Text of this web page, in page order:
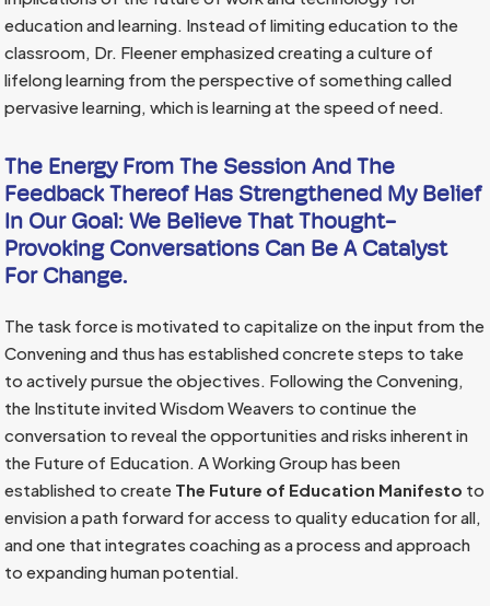
education and learning. Instead of limiting education to the
classroom, Dr. Fleener emphasized creating a culture of
lifelong learning from the perspective of something called
pervasive learning, which is learning at the speed of need.
The Energy From The Session And The
Feedback Thereof Has Strengthened My Belief
In Our Goal: We Believe That Thought-
Provoking Conversations Can Be A Catalyst
For Change.
The task force is motivated to capitalize on the input from the
Convening and thus has established concrete steps to take
to actively pursue the objectives. Following the Convening,
the Institute invited Wisdom Weavers to continue the
conversation to reveal the opportunities and risks inherent in
the Future of Education. A Working Group has been
established to create The Future of Education Manifesto to
envision a path forward for access to quality education for all,
and one that integrates coaching as a process and approach
to expanding human potential.